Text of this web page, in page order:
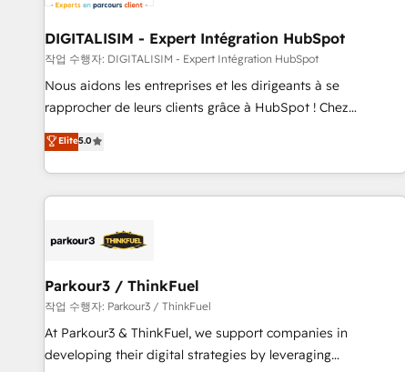
build using HubSpot 🔌 Integrating HubSpot with other
systems 🎓 Training your teams to be HubSpot pros 📊
Lead generation services using HubSpot Why us? - SIX
HubSpot Accreditations - awarded by HubSpot after a
rigorous process for CRM, Solutions Architecture,
Enablement -Onboarded over 500 businesses to HubSpot -
Top 1% of partners worldwide -In-house team of 25+
DIGITALISIM - Expert Intégration HubSpot
작업 수행자: DIGITALISIM - Expert Intégration HubSpot
Nous aidons les entreprises et les dirigeants à se
rapprocher de leurs clients grâce à HubSpot ! Chez
DIGITALISIM, nous avons l'intime conviction que la réussite
des entreprises passe par l’innovation web, le marketing
digital, et la relation client ! C'est pourquoi, nos experts sont
à la fois capables de gérer votre projet de création de site
pilotage et l'intégration d'HubSpot ! Les grandes phases
migration et intégration des bases de données. 🚀
Développement des interfaces avec vos logiciels métiers ⚙️
Configuration de la plateforme HubSpot 📈 Configuration
de rapports et tableaux de bord 🤝 Book Process &
Elite5.0
Parkour3 / ThinkFuel
작업 수행자: Parkour3 / ThinkFuel
At Parkour3 & ThinkFuel, we support companies in
developing their digital strategies by leveraging